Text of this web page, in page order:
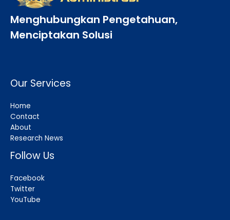
Menghubungkan Pengetahuan,
Menciptakan Solusi
Our Services
Home
Contact
About
Research News
Follow Us
Facebook
Twitter
YouTube